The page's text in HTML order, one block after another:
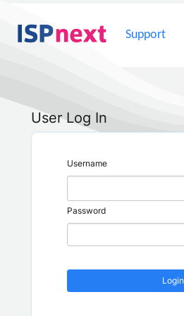
Support
User Log In
Username
Password
Login